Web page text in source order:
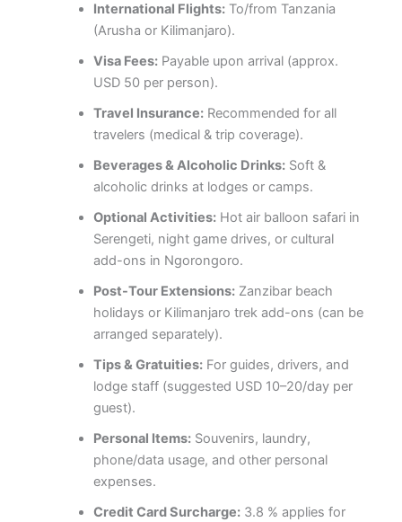
International Flights:To/from Tanzania
(Arusha or Kilimanjaro).
Visa Fees:Payable upon arrival (approx.
USD 50 per person).
Travel Insurance:Recommended for all
travelers (medical & trip coverage).
Beverages & Alcoholic Drinks:Soft &
alcoholic drinks at lodges or camps.
Optional Activities:Hot air balloon safari in
Serengeti, night game drives, or cultural
add-ons in Ngorongoro.
Post-Tour Extensions:Zanzibar beach
holidays or Kilimanjaro trek add-ons (can be
arranged separately).
Tips & Gratuities:For guides, drivers, and
lodge staff (suggested USD 10–20/day per
guest).
Personal Items:Souvenirs, laundry,
phone/data usage, and other personal
expenses.
Credit Card Surcharge:3.8 % applies for